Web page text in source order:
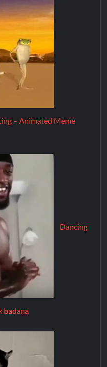
– Animated Meme
Dancing
badana